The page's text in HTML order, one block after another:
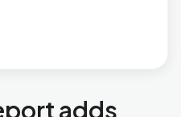
adds